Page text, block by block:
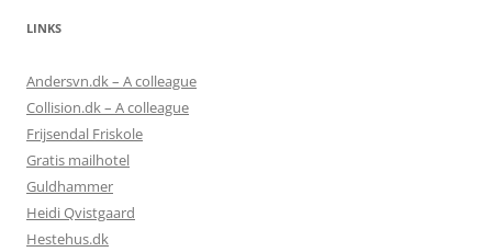
LINKS
Andersvn.dk – A colleague
Collision.dk – A colleague
Frijsendal Friskole
Gratis mailhotel
Guldhammer
Heidi Qvistgaard
Hestehus.dk